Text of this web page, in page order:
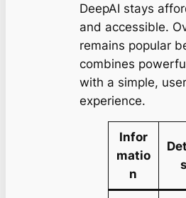
DeepAI stays
and accessible.
remains popular
combines
with a simple,
experience.
Infor
matio
n
s